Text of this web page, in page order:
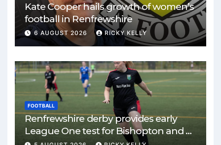
Kate Cooper hails growth of women’s
football in Renfrewshire
6 AUGUST 2026 RICKY KELLY
FOOTBALL
Renfrewshire derby provides early
League One test for Bishopton and St